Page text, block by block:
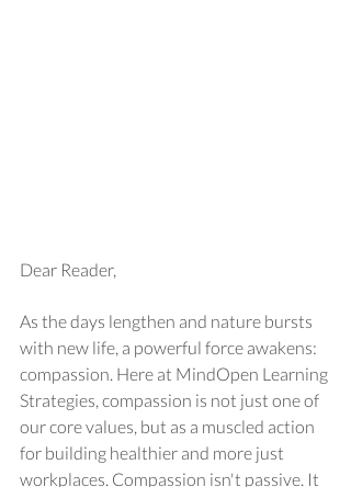
Dear Reader,
As the days lengthen and nature bursts
with new life, a powerful force awakens:
compassion. Here at MindOpen Learning
Strategies, compassion is not just one of
our core values, but as a muscled action
for building healthier and more just
workplaces. Compassion isn't passive. It